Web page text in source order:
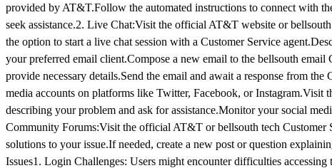
provided by AT&T.Follow the automated instructions to connect with
seek assistance.2. Live Chat:Visit the official AT&T website or
the option to start a live chat session with a Customer Service
your preferred email client.Compose a new email to the bellsouth
provide necessary details.Send the email and await a response from
media accounts on platforms like Twitter, Facebook, or
describing your problem and ask for assistance.Monitor your social
Community Forums:Visit the official AT&T or bellsouth tech
solutions to your issue.If needed, create a new post or question
Issues​1. Login Challenges: Users might encounter difficulties